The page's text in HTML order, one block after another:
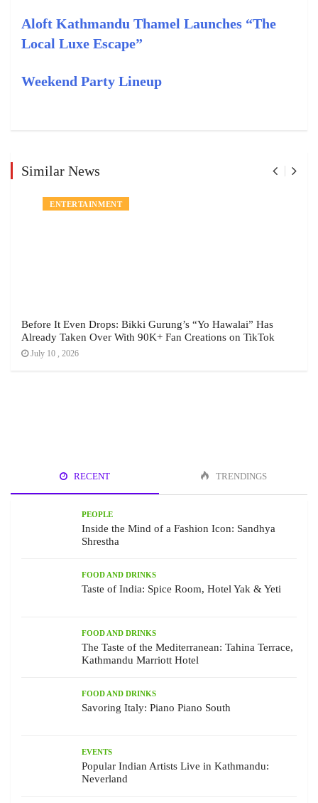
Aloft Kathmandu Thamel Launches “The
Local Luxe Escape”
Weekend Party Lineup
Similar News
ENTERTAINMENT
Before It Even Drops: Bikki Gurung’s “Yo Hawalai” Has
Already Taken Over With 90K+ Fan Creations on TikTok
July 10 , 2026
RECENT TRENDINGS
PEOPLE
Inside the Mind of a Fashion Icon: Sandhya
Shrestha
FOOD AND DRINKS
Taste of India: Spice Room, Hotel Yak & Yeti
FOOD AND DRINKS
The Taste of the Mediterranean: Tahina Terrace,
Kathmandu Marriott Hotel
FOOD AND DRINKS
Savoring Italy: Piano Piano South
EVENTS
Popular Indian Artists Live in Kathmandu:
Neverland